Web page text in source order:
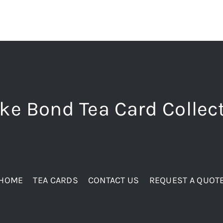
Bond Tea Card
TEA CARDS CONTACT US REQUEST A